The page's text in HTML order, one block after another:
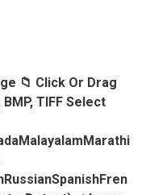
📁 Click Or Drag
BMP, TIFF Select